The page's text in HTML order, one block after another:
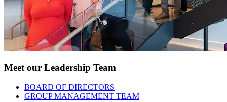
Meet our Leadership Team
BOARD OF DIRECTORS
GROUP MANAGEMENT TEAM